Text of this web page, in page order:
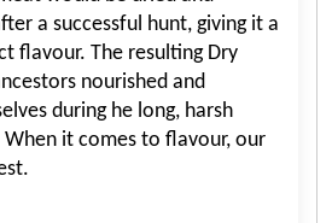
a successful hunt, giving it a
flavour. The resulting Dry
nourished and
during he long, harsh
it comes to flavour, our